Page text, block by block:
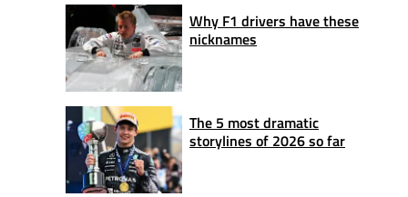
Why F1 drivers have these
nicknames
The 5 most dramatic
storylines of 2026 so far